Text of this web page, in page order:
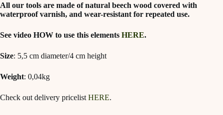
All our tools are made of natural beech wood covered with
waterproof varnish, and wear-resistant for repeated use.
See video HOW to use this elements HERE.
Size: 5,5 cm diameter/4 cm height
Weight: 0,04kg
Check out delivery pricelist HERE.